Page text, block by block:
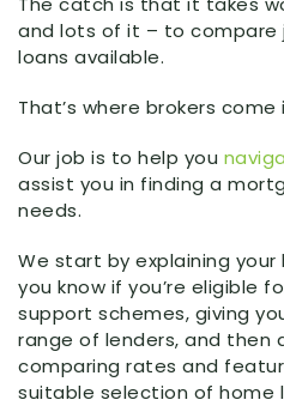
and lots of it – to
loans available.
That’s where brokers come
Our job is to help you
assist you in finding a
needs.
We start by explaining
you know if you’re eligible
support schemes, giving
range of lenders, and then
comparing rates and
suitable selection of home